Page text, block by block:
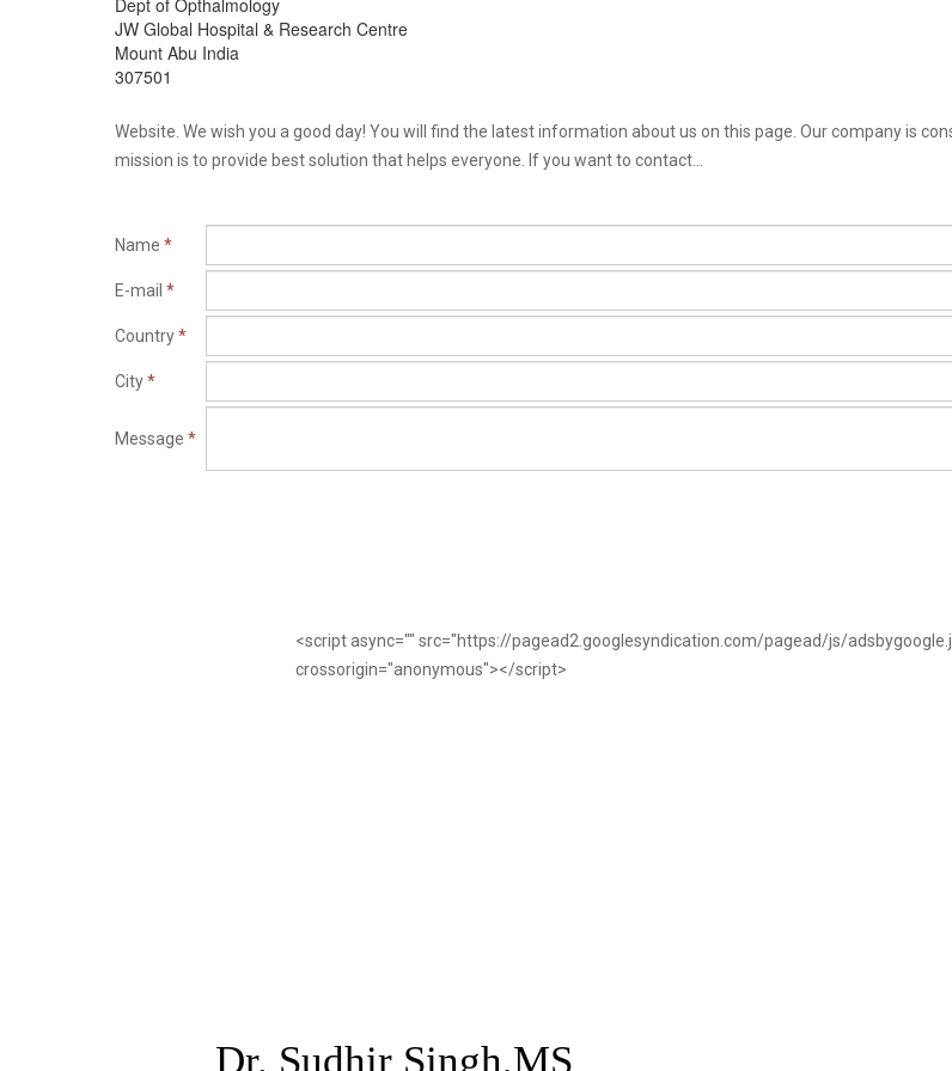
Dept of Opthalmology
JW Global Hospital & Research Centre
Mount Abu India
307501
Website. We wish you a good day! You will find the latest information about us on this page. Our company is
mission is to provide best solution that helps everyone. If you want to contact...
Name *
E-mail *
Country*
City*
Message *
<script async="" src="https://pagead2.googlesyndication.com/pagead/js/
crossorigin="anonymous"></script>
Dr. Sudhir Singh,MS